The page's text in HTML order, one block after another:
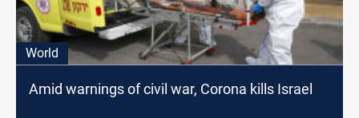
World
Amid warnings of civil war, Corona kills Israel